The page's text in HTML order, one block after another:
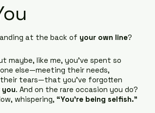
at the back of your own line?
maybe, like me, you’ve spent so
else—meeting their needs,
tears—that you’ve forgotten
you. And on the rare occasion you do?
whispering, “You’re being selfish.”